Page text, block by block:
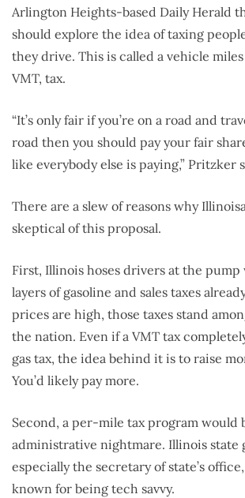
Arlington Heights-based Daily Herald
should explore the idea of taxing
they drive. This is called a vehicle
VMT, tax.
“It’s only fair if you’re on a road and
road then you should pay your fair
like everybody else is paying,” Pritzker
There are a slew of reasons why
skeptical of this proposal.
First, Illinois hoses drivers at the pump
layers of gasoline and sales taxes
prices are high, those taxes stand
the nation. Even if a VMT tax
gas tax, the idea behind it is to raise
You’d likely pay more.
Second, a per-mile tax program would
administrative nightmare. Illinois state
especially the secretary of state’s
known for being tech savvy.